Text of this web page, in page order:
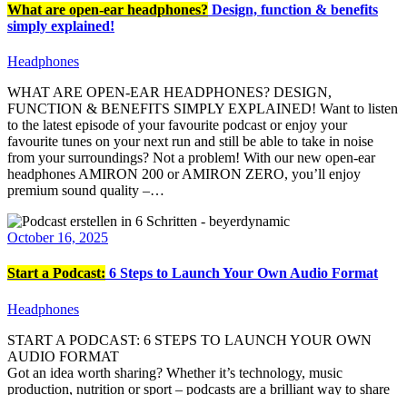
What are open-ear headphones? Design, function & benefits
simply explained!
Headphones
WHAT ARE OPEN-EAR HEADPHONES? DESIGN,
FUNCTION & BENEFITS SIMPLY EXPLAINED! Want to listen
to the latest episode of your favourite podcast or enjoy your
favourite tunes on your next run and still be able to take in noise
from your surroundings? Not a problem! With our new open-ear
headphones AMIRON 200 or AMIRON ZERO, you’ll enjoy
premium sound quality –…
October 16, 2025
Start a Podcast: 6 Steps to Launch Your Own Audio Format
Headphones
START A PODCAST: 6 STEPS TO LAUNCH YOUR OWN
AUDIO FORMAT
Got an idea worth sharing? Whether it’s technology, music
production, nutrition or sport – podcasts are a brilliant way to share